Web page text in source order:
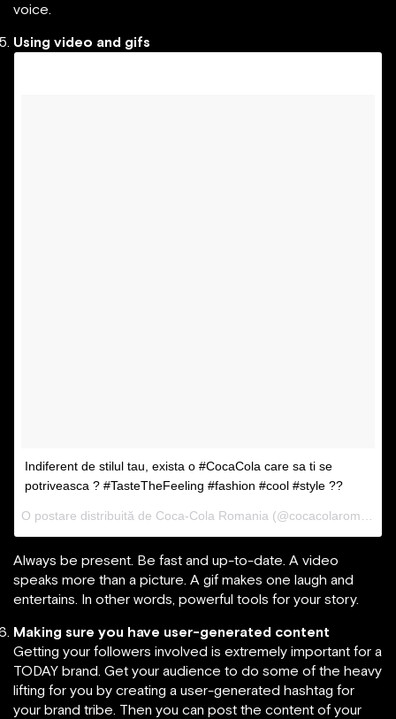
voice.
Using video and gifs
Indiferent de stilul tau, exista o #CocaCola care sa ti se
potriveasca ? #TasteTheFeeling #fashion #cool #style ??
O postare distribuită de Coca-Cola Romania (@cocacolaromania) pe
Always be present. Be fast and up-to-date. A video
speaks more than a picture. A gif makes one laugh and
entertains. In other words, powerful tools for your story.
Making sure you have user-generated content
Getting your followers involved is extremely important for a
TODAY brand. Get your audience to do some of the heavy
lifting for you by creating a user-generated hashtag for
your brand tribe. Then you can post the content of your